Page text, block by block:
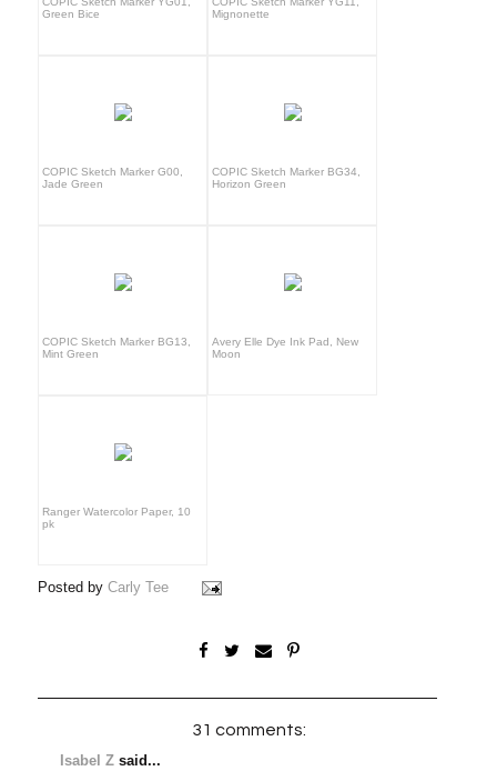
Green Bice
Mignonette
COPIC Sketch Marker G00,
Jade Green
COPIC Sketch Marker BG34,
Horizon Green
COPIC Sketch Marker BG13,
Mint Green
Avery Elle Dye Ink Pad, New
Moon
Ranger Watercolor Paper, 10
pk
Posted byCarly Tee
31 comments:
Isabel Z said...